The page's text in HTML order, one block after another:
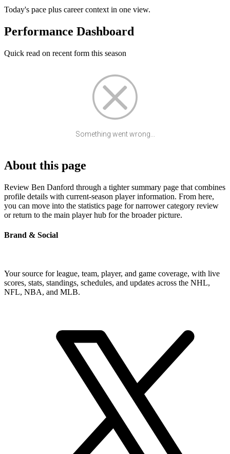
Today's pace plus career context in one view.
Performance Dashboard
Quick read on recent form this season
Something went wrong...
About this page
Review Ben Danford through a tighter summary page that combines
profile details with current-season player information. From here,
you can move into the statistics page for narrower category review
or return to the main player hub for the broader picture.
Brand & Social
Your source for league, team, player, and game coverage, with live
scores, stats, standings, schedules, and updates across the NHL,
NFL, NBA, and MLB.